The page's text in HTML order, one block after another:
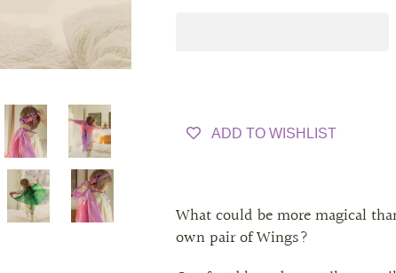
ADD TO WISHLIST
What could be more magical
own pair of Wings?